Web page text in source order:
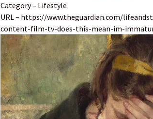
Category – Lifestyle
URL – https://www.theguardian.com/
content-film-tv-does-this-mean-im-